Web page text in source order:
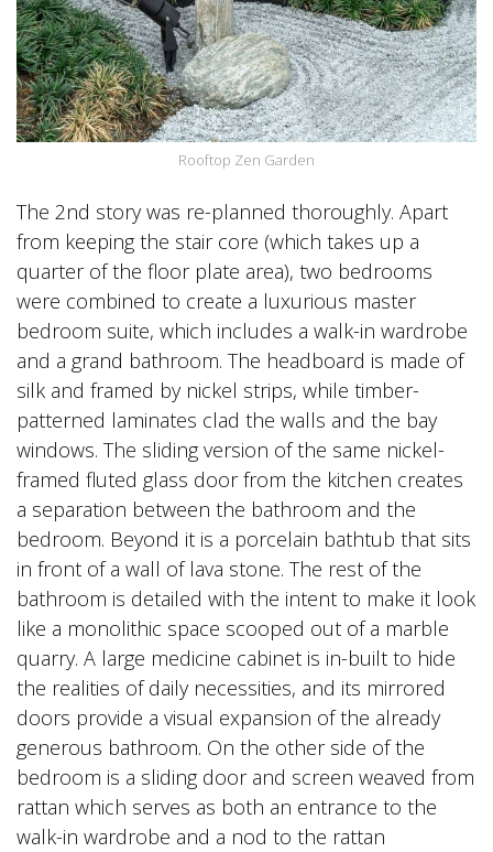
Rooftop Zen Garden
The 2nd story was re-planned thoroughly. Apart
from keeping the stair core (which takes up a
quarter of the floor plate area), two bedrooms
were combined to create a luxurious master
bedroom suite, which includes a walk-in wardrobe
and a grand bathroom. The headboard is made of
silk and framed by nickel strips, while timber-
patterned laminates clad the walls and the bay
windows. The sliding version of the same nickel-
framed fluted glass door from the kitchen creates
a separation between the bathroom and the
bedroom. Beyond it is a porcelain bathtub that sits
in front of a wall of lava stone. The rest of the
bathroom is detailed with the intent to make it look
like a monolithic space scooped out of a marble
quarry. A large medicine cabinet is in-built to hide
the realities of daily necessities, and its mirrored
doors provide a visual expansion of the already
generous bathroom. On the other side of the
bedroom is a sliding door and screen weaved from
rattan which serves as both an entrance to the
walk-in wardrobe and a nod to the rattan